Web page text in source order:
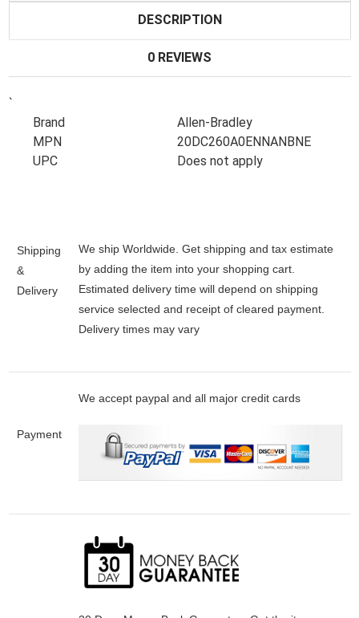
DESCRIPTION
0 REVIEWS
`
Brand
Allen-Bradley
MPN
20DC260A0ENNANBNE
UPC
Does not apply
Shipping
&
Delivery
We ship Worldwide. Get shipping and tax estimate
by adding the item into your shopping cart.
Estimated delivery time will depend on shipping
service selected and receipt of cleared payment.
Delivery times may vary
Payment
We accept paypal and all major credit cards